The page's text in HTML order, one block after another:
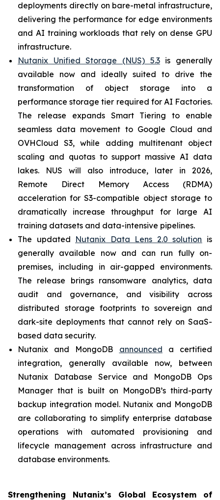
deployments directly on bare-metal infrastructure,
delivering the performance for edge environments
and AI training workloads that rely on dense GPU
infrastructure.
Nutanix Unified Storage (NUS) 5.3is generally
available now and ideally suited to drive the
transformation of object storage into a
performance storage tier required for AI Factories.
The release expands Smart Tiering to enable
seamless data movement to Google Cloud and
OVHCloud S3, while adding multitenant object
scaling and quotas to support massive AI data
lakes. NUS will also introduce, later in 2026,
Remote Direct Memory Access (RDMA)
acceleration for S3-compatible object storage to
dramatically increase throughput for large AI
training datasets and data-intensive pipelines.
The updated Nutanix Data Lens 2.0 solution is
generally available now and can run fully on-
premises, including in air-gapped environments.
The release brings ransomware analytics, data
audit and governance, and visibility across
distributed storage footprints to sovereign and
dark-site deployments that cannot rely on SaaS-
based data security.
Nutanix and MongoDB announced a certified
integration, generally available now, between
Nutanix Database Service and MongoDB Ops
Manager that is built on MongoDB’s third-party
backup integration model. Nutanix and MongoDB
are collaborating to simplify enterprise database
operations with automated provisioning and
lifecycle management across infrastructure and
database environments.
Strengthening Nutanix’s Global Ecosystem of